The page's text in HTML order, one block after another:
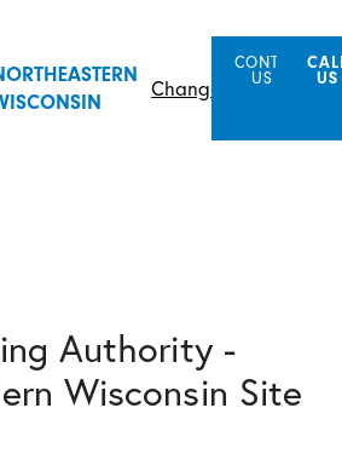
Change Location
CONTACT
US
US
Authority -
Wisconsin Site